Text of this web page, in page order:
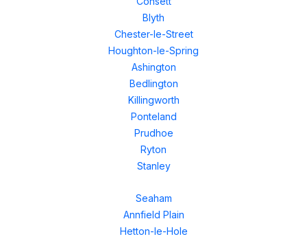
Blyth
Chester-le-Street
Houghton-le-Spring
Ashington
Bedlington
Killingworth
Ponteland
Prudhoe
Ryton
Stanley
Seaham
Annfield Plain
Hetton-le-Hole